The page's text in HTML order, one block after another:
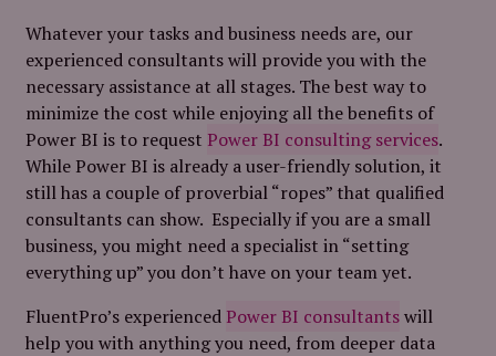
Whatever your tasks and business needs are, our
experienced consultants will provide you with the
necessary assistance at all stages. The best way to
minimize the cost while enjoying all the benefits of
Power BI is to request Power BI consulting services.
While Power BI is already a user-friendly solution, it
still has a couple of proverbial “ropes” that qualified
consultants can show. Especially if you are a small
business, you might need a specialist in “setting
everything up” you don’t have on your team yet.
FluentPro’s experienced Power BI consultantswill
help you with anything you need, from deeper data